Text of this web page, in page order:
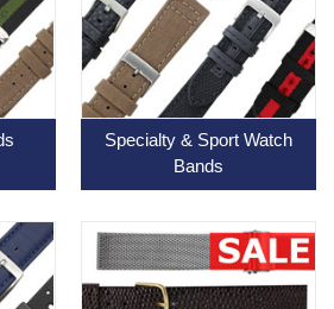
Specialty & Sport Watch
Bands